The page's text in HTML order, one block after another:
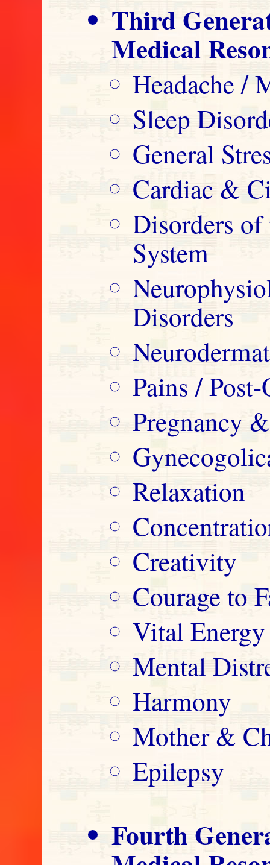
Third
Medical
Headache /
Sleep
General
Cardiac &
Disorders
System
Disorders
Pains /
Pregnancy
Relaxation
Creativity
Courage to
Vital Energy
Mental
Harmony
Mother &
Epilepsy
Fourth